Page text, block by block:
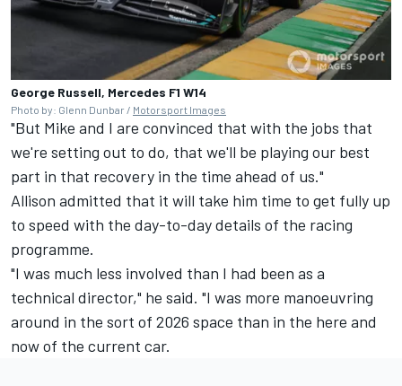
George Russell, Mercedes F1 W14
Photo by: Glenn Dunbar / Motorsport Images
"But Mike and I are convinced that with the jobs that
we're setting out to do, that we'll be playing our best
part in that recovery in the time ahead of us."
Allison admitted that it will take him time to get fully up
to speed with the day-to-day details of the racing
programme.
"I was much less involved than I had been as a
technical director," he said. "I was more manoeuvring
around in the sort of 2026 space than in the here and
now of the current car.